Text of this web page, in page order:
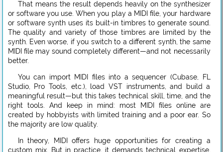
That means the result depends heavily on the synthesizer
or software you use. When you play a MIDI file, your hardware
or software synth uses its built-in timbres to generate sound.
The quality and variety of those timbres are limited by the
synth. Even worse, if you switch to a different synth, the same
MIDI file may sound completely different—and not necessarily
better.
You can import MIDI files into a sequencer (Cubase, FL
Studio, Pro Tools, etc.), load VST instruments, and build a
meaningful result—but this takes technical skill, time, and the
right tools. And keep in mind: most MIDI files online are
created by hobbyists with limited training and a poor ear. So
the majority are low quality.
In theory, MIDI offers huge opportunities for creating a
custom mix. But in practice, it demands technical expertise,